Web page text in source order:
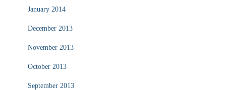
January 2014
December 2013
November 2013
October 2013
September 2013